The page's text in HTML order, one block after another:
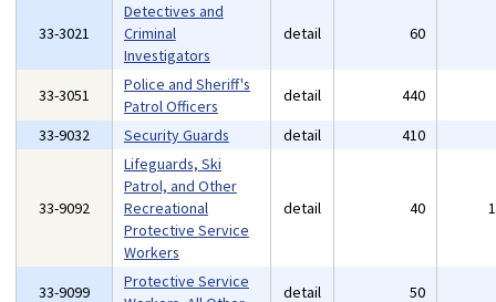
33-3021
Detectives and
Criminal
Investigators
detail 60
33-3051
Police and Sheriff's
Patrol Officers
detail 440
33-9032
Security Guards detail 410
33-9092
Lifeguards, Ski
Patrol, and Other
Recreational
Protective Service
Workers
detail 40
33-9099
Protective Service
detail 50